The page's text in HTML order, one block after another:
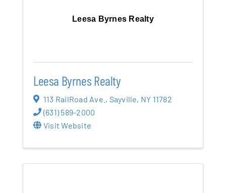
Leesa Byrnes Realty
Leesa Byrnes Realty
113 RailRoad Ave. , Sayville, NY 11782
(631) 589-2000
Visit Website